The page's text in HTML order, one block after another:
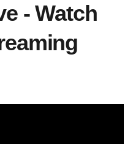
- Watch